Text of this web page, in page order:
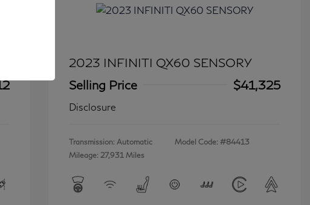
2023 INFINITI QX60 SENSORY
Selling Price
$41,325
Disclosure
Transmission: Automatic
Mileage: 27,931 Miles
Model Code: #84413